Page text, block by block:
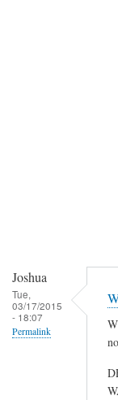
Oosten
Joshua
Tue,
03/17/2015
- 18:07
Permalink